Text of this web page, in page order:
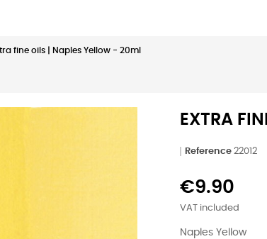
fine oils | Naples Yellow - 20ml
EXTRA
Reference 22012
€9.90
VAT included
Naples Yellow